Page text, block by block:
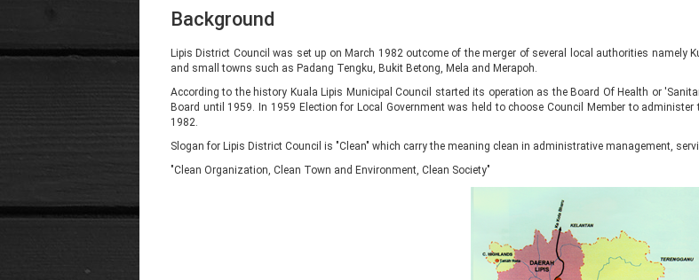
Background
Lipis District Council was set up on March 1982 outcome of the merger of several local authorities namely
and small towns such as Padang Tengku, Bukit Betong, Mela and Merapoh.
According to the history Kuala Lipis Municipal Council started its operation as the Board Of Health or
Board until 1959. In 1959 Election for Local Government was held to choose Council Member to
1982.
Slogan for Lipis District Council is "Clean" which carry the meaning clean in administrative management,
"Clean Organization, Clean Town and Environment, Clean Society"